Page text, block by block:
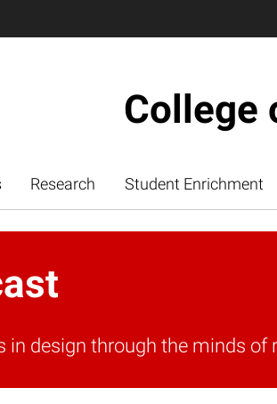
College
Research Student Enrichment
in design through the minds